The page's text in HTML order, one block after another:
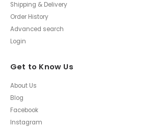
Shipping & Delivery
Order History
Advanced search
Login
Get to Know Us
About Us
Blog
Facebook
Instagram